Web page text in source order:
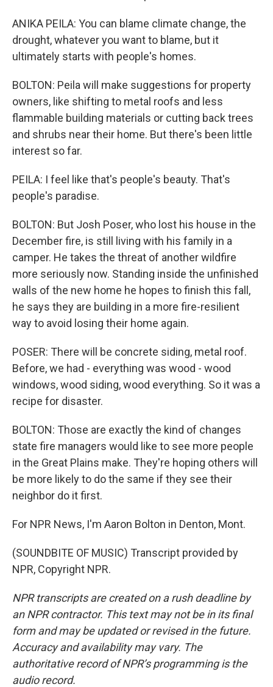
ANIKA PEILA: You can blame climate change, the
drought, whatever you want to blame, but it
ultimately starts with people's homes.
BOLTON: Peila will make suggestions for property
owners, like shifting to metal roofs and less
flammable building materials or cutting back trees
and shrubs near their home. But there's been little
interest so far.
PEILA: I feel like that's people's beauty. That's
people's paradise.
BOLTON: But Josh Poser, who lost his house in the
December fire, is still living with his family in a
camper. He takes the threat of another wildfire
more seriously now. Standing inside the unfinished
walls of the new home he hopes to finish this fall,
he says they are building in a more fire-resilient
way to avoid losing their home again.
POSER: There will be concrete siding, metal roof.
Before, we had - everything was wood - wood
windows, wood siding, wood everything. So it was a
recipe for disaster.
BOLTON: Those are exactly the kind of changes
state fire managers would like to see more people
in the Great Plains make. They're hoping others will
be more likely to do the same if they see their
neighbor do it first.
For NPR News, I'm Aaron Bolton in Denton, Mont.
(SOUNDBITE OF MUSIC) Transcript provided by
NPR, Copyright NPR.
NPR transcripts are created on a rush deadline by
an NPR contractor. This text may not be in its final
form and may be updated or revised in the future.
Accuracy and availability may vary. The
authoritative record of NPR’s programming is the
audio record.